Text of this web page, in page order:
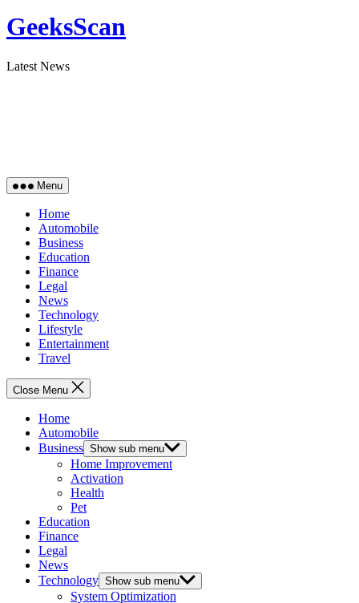
GeeksScan
Latest News
Menu
Home
Automobile
Business
Education
Finance
Legal
News
Technology
Lifestyle
Entertainment
Travel
Close Menu
Home
Automobile
Business Show sub menu
Home Improvement
Activation
Health
Pet
Education
Finance
Legal
News
Technology Show sub menu
System Optimization